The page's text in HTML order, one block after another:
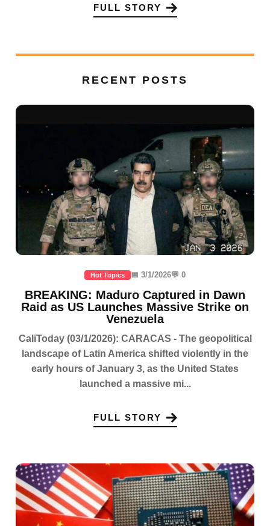
FULL STORY
RECENT POSTS
Hot Topics 📅 3/1/2026💬 0
BREAKING: Maduro Captured in Dawn
Raid as US Launches Massive Strike on
Venezuela
CaliToday (03/1/2026): CARACAS - The geopolitical
landscape of Latin America shifted violently in the
early hours of January 3, as the United States
launched a massive mi...
FULL STORY